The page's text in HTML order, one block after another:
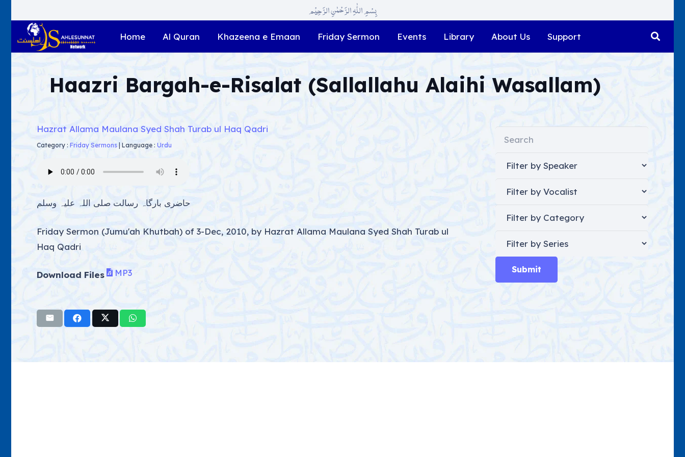
بِسْمِ اللّٰہِ الرَّحْمٰنِ الرَّحِیْم
Home Al Quran Khazeena e Emaan Friday Sermon Events Library About Us Support
Haazri Bargah-e-Risalat (Sallallahu Alaihi Wasallam)
Hazrat Allama Maulana Syed Shah Turab ul Haq Qadri
Category : Friday Sermons Language : Urdu
حاضری بارگاہ رسالت صلی اللہ علیہ وسلم
Friday Sermon (Jumu'ah Khutbah) of 3-Dec, 2010, by Hazrat Allama Maulana Syed Shah Turab ul
Haq Qadri
Download Files MP3